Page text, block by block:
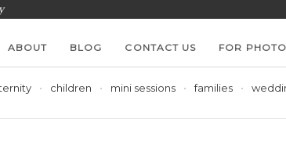
ABOUT BLOG CONTACT US FOR
children mini sessions families